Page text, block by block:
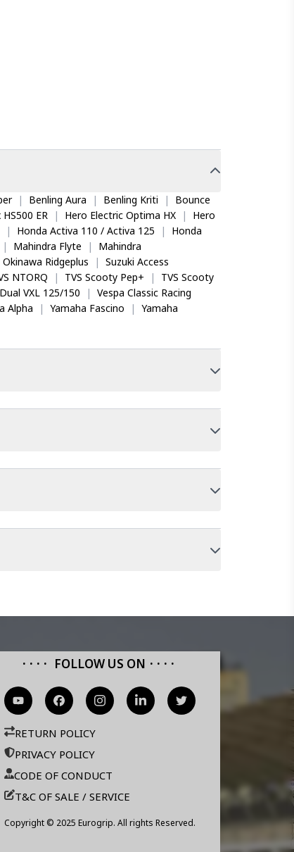
| Benling Aura | Benling Kriti |
Bounce
ER | Hero Electric Optima HX |
Hero
| Honda Activa 110 / Activa 125 |
Honda
| Mahindra Flyte |
Mahindra
Okinawa Ridgeplus | Suzuki Access
NTORQ | TVS Scooty Pep+ |
TVS Scooty
VXL 125/150 | Vespa Classic Racing
Alpha | Yamaha Fascino | Yamaha
FOLLOW US ON
RETURN POLICY
PRIVACY POLICY
CODE OF CONDUCT
T&C OF SALE / SERVICE
Copyright © 2025 Eurogrip. All rights Reserved.